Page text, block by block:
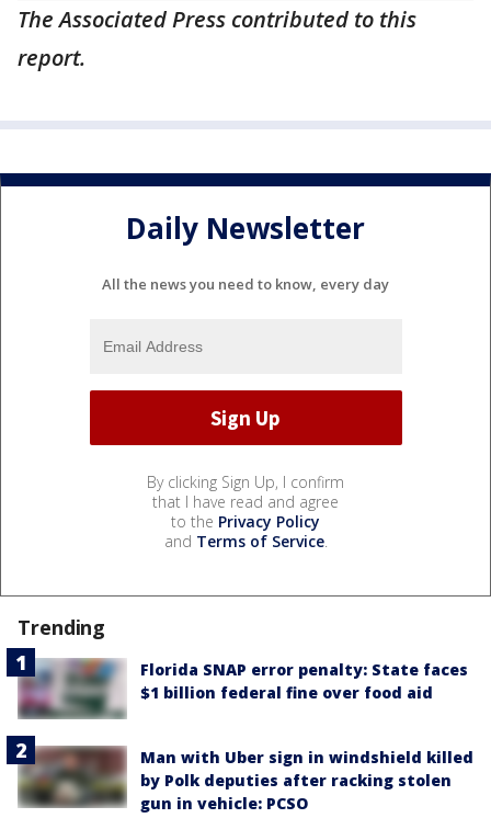
The Associated Press contributed to this
report.
Daily Newsletter
All the news you need to know, every day
By clicking Sign Up, I confirm
that I have read and agree
to the Privacy Policy
and Terms of Service.
Trending
Florida SNAP error penalty: State faces
$1 billion federal fine over food aid
Man with Uber sign in windshield killed
by Polk deputies after racking stolen
gun in vehicle: PCSO